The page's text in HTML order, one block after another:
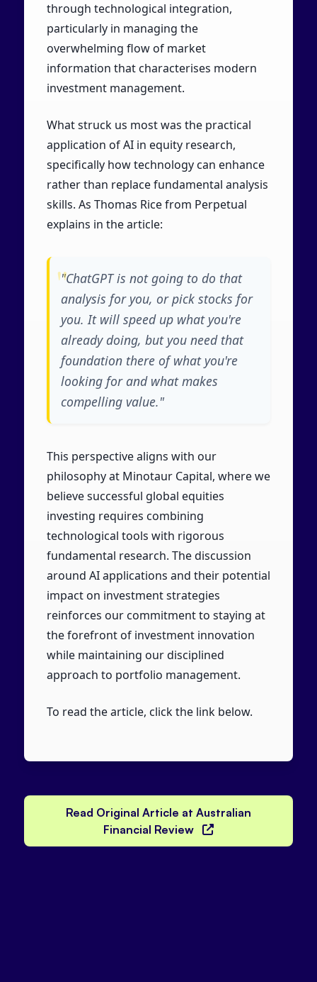
through technological integration,
particularly in managing the
overwhelming flow of market
information that characterises modern
investment management.
What struck us most was the practical
application of AI in equity research,
specifically how technology can enhance
rather than replace fundamental analysis
skills. As Thomas Rice from Perpetual
explains in the article:
"ChatGPT is not going to do that
analysis for you, or pick stocks for
you. It will speed up what you're
already doing, but you need that
foundation there of what you're
looking for and what makes
compelling value."
This perspective aligns with our
philosophy at Minotaur Capital, where we
believe successful global equities
investing requires combining
technological tools with rigorous
fundamental research. The discussion
around AI applications and their potential
impact on investment strategies
reinforces our commitment to staying at
the forefront of investment innovation
while maintaining our disciplined
approach to portfolio management.
To read the article, click the link below.
Read Original Article at Australian
Financial Review